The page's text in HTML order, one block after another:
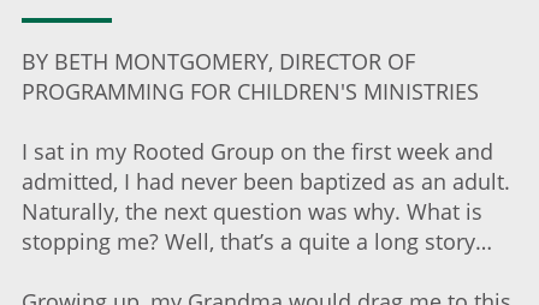
BY BETH MONTGOMERY, DIRECTOR OF
PROGRAMMING FOR CHILDREN'S MINISTRIES
I sat in my Rooted Group on the first week and
admitted, I had never been baptized as an adult.
Naturally, the next question was why. What is
stopping me? Well, that’s a quite a long story…